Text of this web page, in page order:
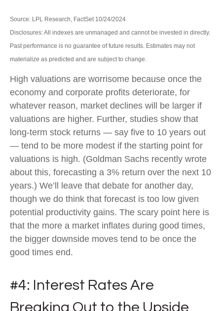
Source: LPL Research, FactSet 10/24/2024
Disclosures: All indexes are unmanaged and cannot be invested in directly.
Past performance is no guarantee of future results. Estimates may not
materialize as predicted and are subject to change.
High valuations are worrisome because once the
economy and corporate profits deteriorate, for
whatever reason, market declines will be larger if
valuations are higher. Further, studies show that
long-term stock returns — say five to 10 years out
— tend to be more modest if the starting point for
valuations is high. (Goldman Sachs recently wrote
about this, forecasting a 3% return over the next 10
years.) We’ll leave that debate for another day,
though we do think that forecast is too low given
potential productivity gains. The scary point here is
that the more a market inflates during good times,
the bigger downside moves tend to be once the
good times end.
#4: Interest Rates Are
Breaking Out to the Upside